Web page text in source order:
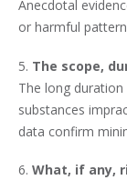
Anecdotal
or harmful
5. The scope,
The long
substances
data confirm
6. What, if any,